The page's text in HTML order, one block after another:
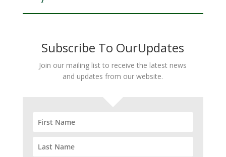
Subscribe To OurUpdates
Join our mailing list to receive the latest news
and updates from our website.